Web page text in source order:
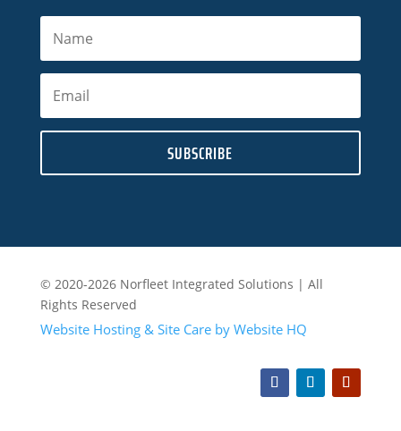
SUBSCRIBE
© 2020-2026 Norfleet Integrated Solutions | All
Rights Reserved
Website Hosting & Site Care by Website HQ